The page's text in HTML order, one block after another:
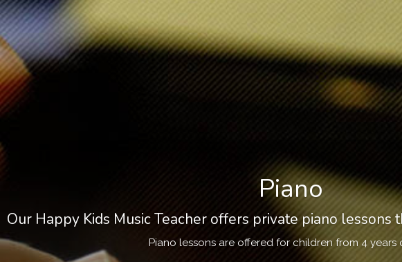
Piano
Our Happy Kids Music Teacher offers private piano lessons
Piano lessons are offered for children from 4 years